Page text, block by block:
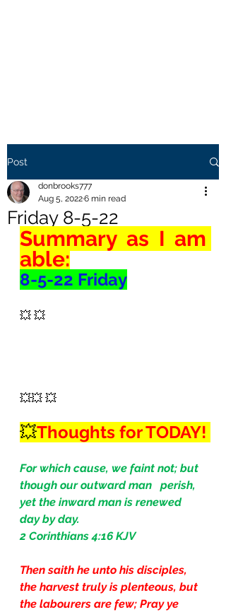
Post
Friday 8-5-22
donbrooks777
Aug 5, 20226 min read
Summary as I am
able:
8-5-22 Friday
💥 💥
💥💥 💥
💥
For which cause, we faint not; but
though our outward man   perish,
yet the inward man is renewed
day by day.
2 Corinthians 4:16 KJV
Then saith he unto his disciples,
the harvest truly is plenteous, but
the labourers are few; Pray ye